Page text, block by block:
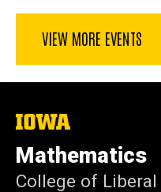
VIEW MORE EVENTS
The
University
of
Iowa
Mathematics
College of